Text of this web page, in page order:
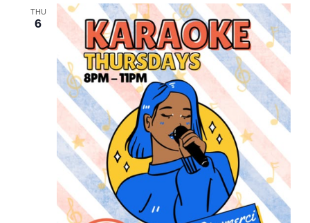
Views
Navigation
THU
6